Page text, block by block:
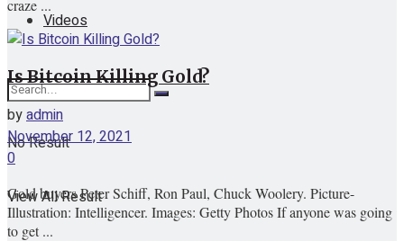
Videos
No Result
View All Result
craze ...
Is Bitcoin Killing Gold?
byadmin
November 12, 2021
0
Gold buyers Peter Schiff, Ron Paul, Chuck Woolery. Picture-
Illustration: Intelligencer. Images: Getty Photos If anyone was going
to get ...